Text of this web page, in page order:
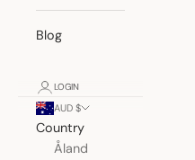
Blog
LOGIN
AUD $
Country
Åland